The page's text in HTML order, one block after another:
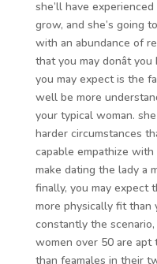
she’ll have
grow, and she’s going
with an abundance of
that you may donât
you may expect is the
well be more
your typical woman.
harder circumstances
capable empathize
make dating the lady a
finally, you may expect
more physically fit than
constantly the
women over 50 are apt
than feamales in their